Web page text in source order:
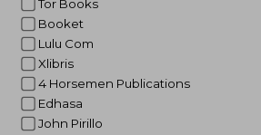
Tor Books
Booket
Lulu Com
Xlibris
4 Horsemen Publications
Edhasa
John Pirillo